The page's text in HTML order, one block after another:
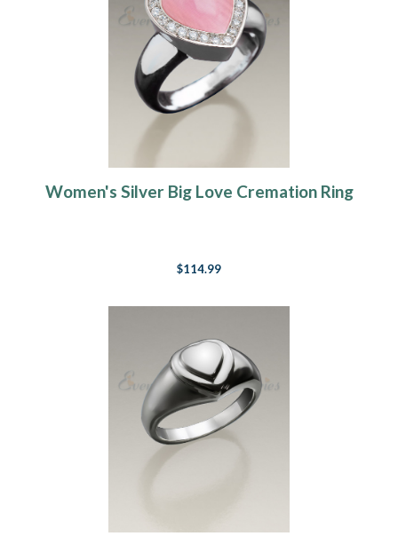
Women's Silver Big Love Cremation Ring
$114.99